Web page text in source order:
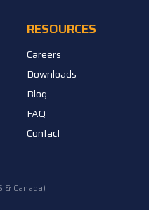
RESOURCES
Careers
Downloads
Blog
FAQ
Contact
& Canada)